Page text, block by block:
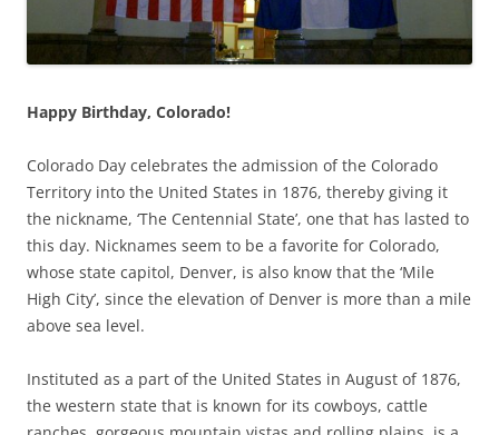
Happy Birthday, Colorado!
Colorado Day celebrates the admission of the Colorado
Territory into the United States in 1876, thereby giving it
the nickname, ‘The Centennial State’, one that has lasted to
this day. Nicknames seem to be a favorite for Colorado,
whose state capitol, Denver, is also know that the ‘Mile
High City’, since the elevation of Denver is more than a mile
above sea level.
Instituted as a part of the United States in August of 1876,
the western state that is known for its cowboys, cattle